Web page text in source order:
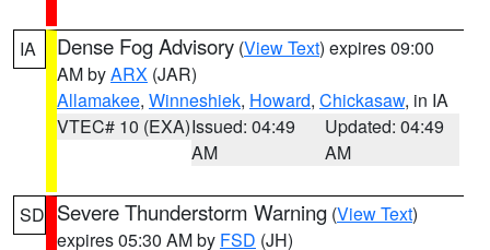
IA Dense Fog Advisory (View Text) expires 09:00
AM byARX (JAR)
Allamakee, Winneshiek, Howard, Chickasaw, in IA
VTEC# 10 (EXA)Issued: 04:49
AM
Updated: 04:49
AM
SD Severe Thunderstorm Warning (View Text)
expires 05:30 AM by FSD (JH)